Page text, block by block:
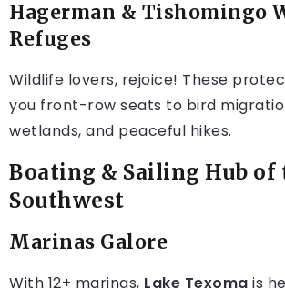
Hagerman & Tishomingo
Refuges
Wildlife lovers, rejoice! These
you front-row seats to bird
wetlands, and peaceful hikes.
Boating & Sailing Hub of
Southwest
Marinas Galore
With 12+ marinas, Lake Texoma is